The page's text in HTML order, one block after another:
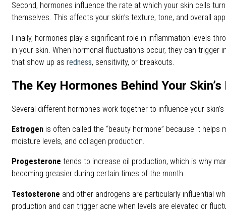
Second, hormones influence the rate at which your skin cells
themselves. This affects your skin’s texture, tone, and overall
Finally, hormones play a significant role in inflammation levels
in your skin. When hormonal fluctuations occur, they can trigger
that show up as redness, sensitivity, or breakouts.
The Key Hormones Behind Your
Several different hormones work together to influence your
Estrogen is often called the “beauty hormone” because it helps
moisture levels, and collagen production.
Progesterone tends to increase oil production, which is why
becoming greasier during certain times of the month.
Testosterone and other androgens are particularly influential
production and can trigger acne when levels are elevated or